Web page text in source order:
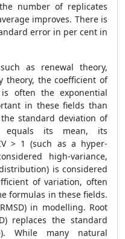
number of replicates
improves. There is
error in per cent in
as renewal theory,
theory, the coefficient of
often the exponential
in these fields than
standard deviation of
equals its mean, its
> 1 (such as a hyper-
high-variance,
is considered
of variation, often
formulas in these fields.
in modelling. Root
replaces the standard
While many natural